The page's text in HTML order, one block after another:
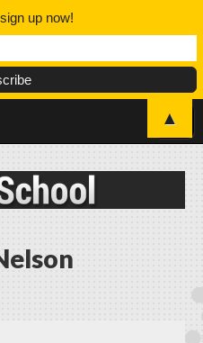
up now!
▲